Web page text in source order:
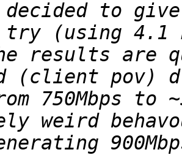
results are
750Mbps to